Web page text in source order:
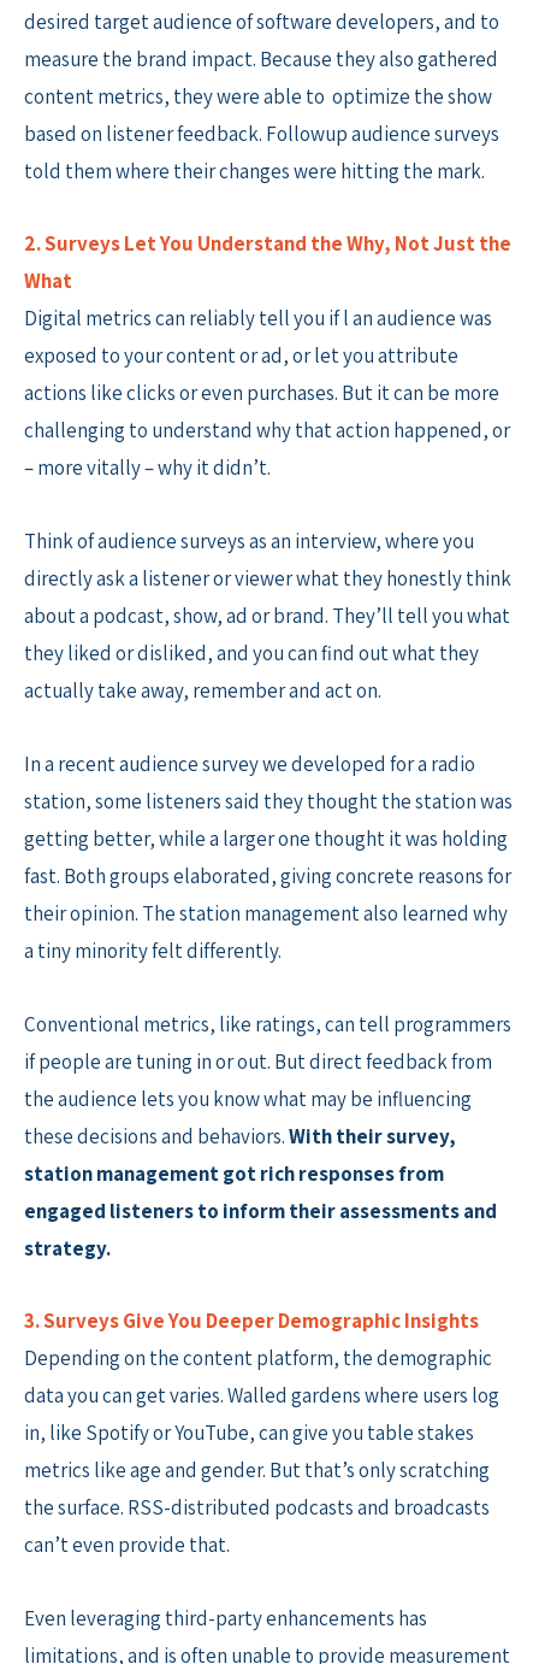
desired target audience of software developers, and to
measure the brand impact. Because they also gathered
content metrics, they were able to optimize the show
based on listener feedback. Followup audience surveys
told them where their changes were hitting the mark.
2. Surveys Let You Understand the Why, Not Just the
What
Digital metrics can reliably tell you if l an audience was
exposed to your content or ad, or let you attribute
actions like clicks or even purchases. But it can be more
challenging to understand why that action happened, or
– more vitally – why it didn’t.
Think of audience surveys as an interview, where you
directly ask a listener or viewer what they honestly think
about a podcast, show, ad or brand. They’ll tell you what
they liked or disliked, and you can find out what they
actually take away, remember and act on.
In a recent audience survey we developed for a radio
station, some listeners said they thought the station was
getting better, while a larger one thought it was holding
fast. Both groups elaborated, giving concrete reasons for
their opinion. The station management also learned why
a tiny minority felt differently.
Conventional metrics, like ratings, can tell programmers
if people are tuning in or out. But direct feedback from
the audience lets you know what may be influencing
these decisions and behaviors.With their survey,
station management got rich responses from
engaged listeners to inform their assessments and
strategy.
3. Surveys Give You Deeper Demographic Insights
Depending on the content platform, the demographic
data you can get varies. Walled gardens where users log
in, like Spotify or YouTube, can give you table stakes
metrics like age and gender. But that’s only scratching
the surface. RSS-distributed podcasts and broadcasts
can’t even provide that.
Even leveraging third-party enhancements has
limitations, and is often unable to provide measurement